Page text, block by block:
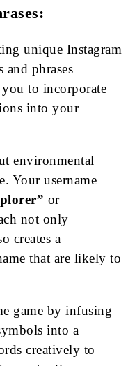
unique Instagram
and phrases
to incorporate
into your
environmental
Your username
or
not only
creates a
that are likely to
game by infusing
into a
creatively to